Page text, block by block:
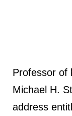
Professor of
Michael H.
address